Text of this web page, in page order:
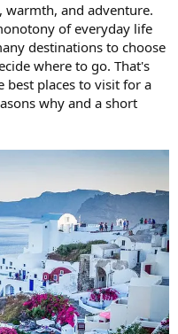
warmth, and adventure.
of everyday life
destinations to choose
where to go. That's
best places to visit for a
why and a short